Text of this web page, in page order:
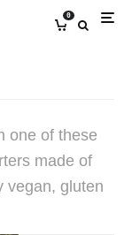
0
one of these
made of
vegan, gluten